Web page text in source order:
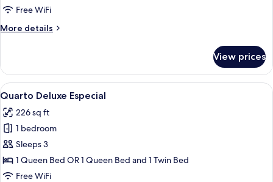
Free WiFi
More details
More
(Vila
Rica)
View prices
View
all
photos
for
Quarto
Deluxe
Especial
A hotel room with two beds, a red
7
Quarto Deluxe Especial
226 sq ft
1 bedroom
Sleeps 3
1 Queen Bed OR 1 Queen Bed and 1 Twin Bed
Free WiFi